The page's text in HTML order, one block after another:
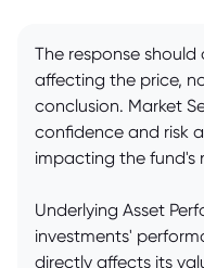
The response
affecting the price,
conclusion. Market
confidence and risk
impacting the fund's
Underlying Asset
investments'
directly affects its